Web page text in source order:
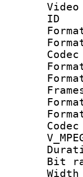
Video
Codec